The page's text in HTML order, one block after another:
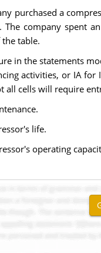
purchased a
company spent
table.
in the statements
activities, or IA
all cells will require
life.
operating